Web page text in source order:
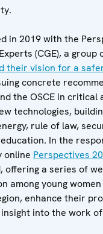
in 2019 with the
(CGE), a group
their vision for a
concrete
the OSCE in critical
technologies,
rule of law,
In the
online Perspectives
offering a series of
among young women
enhance their
into the work of